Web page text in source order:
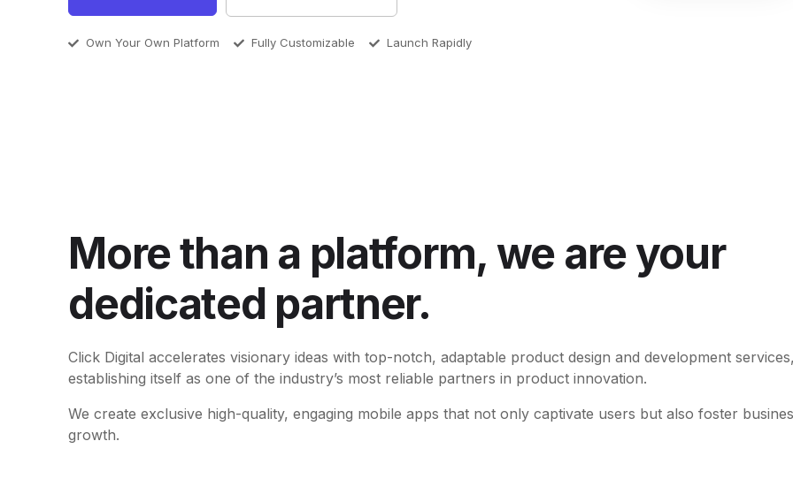
Own Your Own Platform Fully Customizable Launch Rapidly
More than a platform, we are your
dedicated partner.
Click Digital accelerates visionary ideas with top-notch, adaptable product design and development
establishing itself as one of the industry’s most reliable partners in product innovation.
We create exclusive high-quality, engaging mobile apps that not only captivate users but also foster
growth.